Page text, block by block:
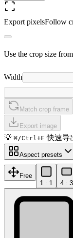
Export pixelsFollow
Use the crop size
Width
Match crop frame
Export image
💡 ⌘/Ctrl+E 快速导
Aspect presets
Free
1 : 1
4 : 3